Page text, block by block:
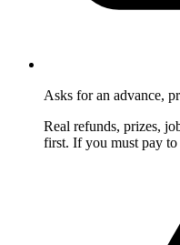
Asks for an advance,
Real refunds, prizes,
first. If you must pay to